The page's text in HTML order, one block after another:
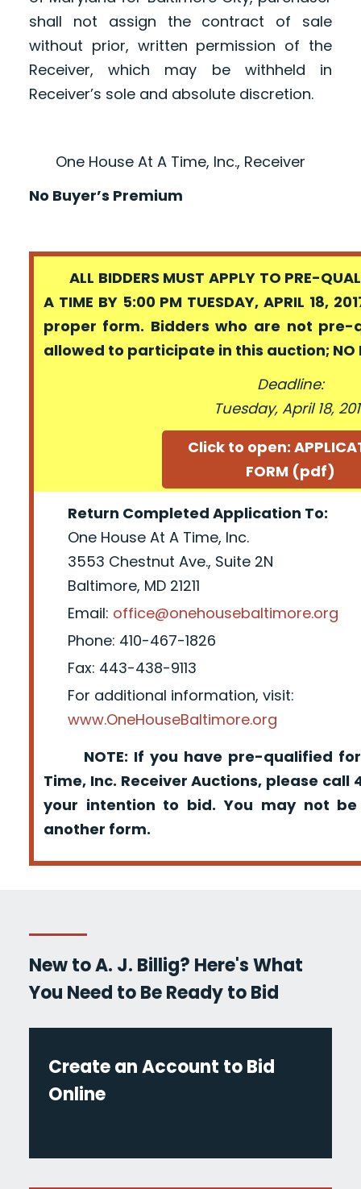
shall not assign the contract of sale
without prior, written permission of the
Receiver, which may be withheld in
Receiver’s sole and absolute discretion.
One House At A Time, Inc., Receiver
No Buyer’s Premium
ALL BIDDERS MUST APPLY TO PRE-
A TIME BY 5:00 PM TUESDAY, APRIL 18,
proper form. Bidders who are not pre-
allowed to participate in this auction; NO
Deadline:
Tuesday, April 18,
Click to open:
FORM (pdf)
Return Completed Application To:
One House At A Time, Inc.
3553 Chestnut Ave., Suite 2N
Baltimore, MD 21211
Email: office@onehousebaltimore.org
Phone: 410-467-1826
Fax: 443-438-9113
For additional information, visit:
www.OneHouseBaltimore.org
NOTE: If you have pre-qualified for
Time, Inc. Receiver Auctions, please call
your intention to bid. You may not
another form.
New to A. J. Billig? Here's What
You Need to Be Ready to Bid
Create an Account to Bid
Online